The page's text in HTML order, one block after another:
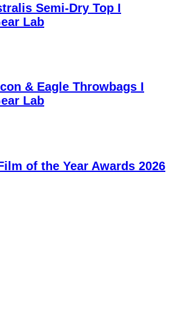
Semi-Dry Top I
Lab
& Eagle Throwbags I
Lab
of the Year Awards 2026